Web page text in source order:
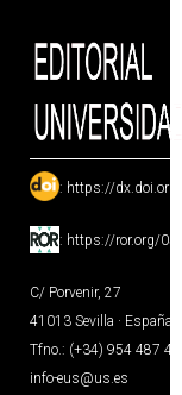
: https://
: https://ror.org/
C/ Porvenir, 27
41013 Sevilla · España
Tfno.: (+34) 954 487
info-eus@us.es